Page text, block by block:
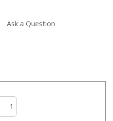
Ask a Question